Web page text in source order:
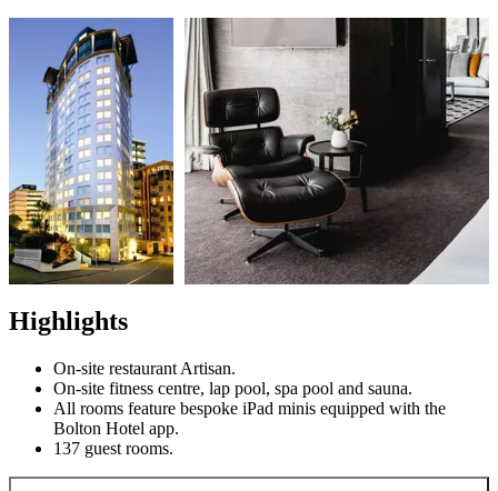
Highlights
On-site restaurant Artisan.
On-site fitness centre, lap pool, spa pool and sauna.
All rooms feature bespoke iPad minis equipped with the
Bolton Hotel app.
137 guest rooms.